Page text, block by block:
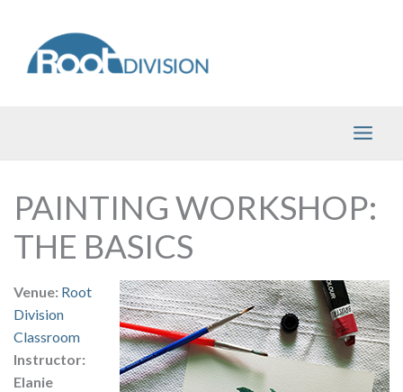
content
PAINTING WORKSHOP:
THE BASICS
Venue: Root
Division
Classroom
Instructor:
Elanie